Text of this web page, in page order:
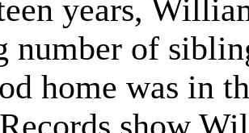
years,
number of
home was in